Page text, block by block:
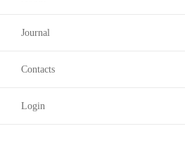
Journal
Contacts
Login